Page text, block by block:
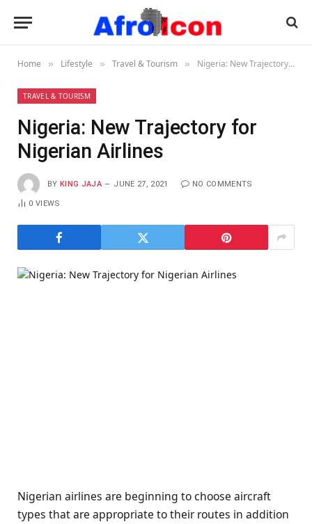
Home » Lifestyle » Travel & Tourism » Nigeria: New Trajectory for Nigerian Airlines
TRAVEL & TOURISM
Nigeria: New Trajectory for
Nigerian Airlines
BY KING JAJA JUNE 27, 2021 NO COMMENTS
0VIEWS
Nigerian airlines are beginning to choose aircraft
types that are appropriate to their routes in addition